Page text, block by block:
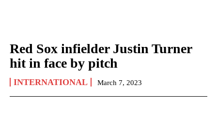
Red Sox infielder Justin Turner
hit in face by pitch
INTERNATIONAL March 7, 2023